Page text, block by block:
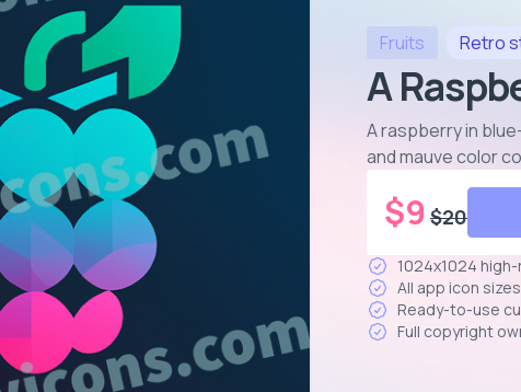
Fruits Retro
A
A raspberry in
and mauve color
$9 $20
1024x1024
All app icon
Ready-to-use
Full copyright